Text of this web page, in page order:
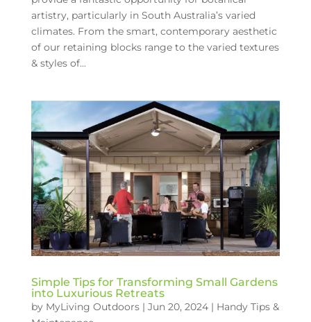
artistry, particularly in South Australia’s varied
climates. From the smart, contemporary aesthetic
of our retaining blocks range to the varied textures
& styles of...
Simple Tips for Transforming Small Gardens
into Luxurious Retreats
by MyLiving Outdoors| Jun 20, 2024| Handy Tips &